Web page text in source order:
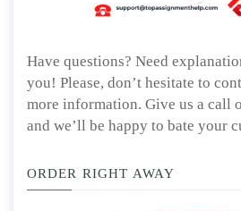
Have questions? Need
you! Please, don’t hesitate to
more information. Give us a call
and we’ll be happy to bate your
ORDER RIGHT AWAY